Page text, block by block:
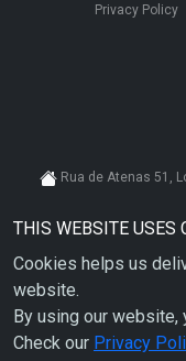
THIS WEBSITE USES
Cookies helps us
website.
By using our
Check our Privacy
Privacy Policy
Rua de Atenas 51,
+ 351 910 626 592